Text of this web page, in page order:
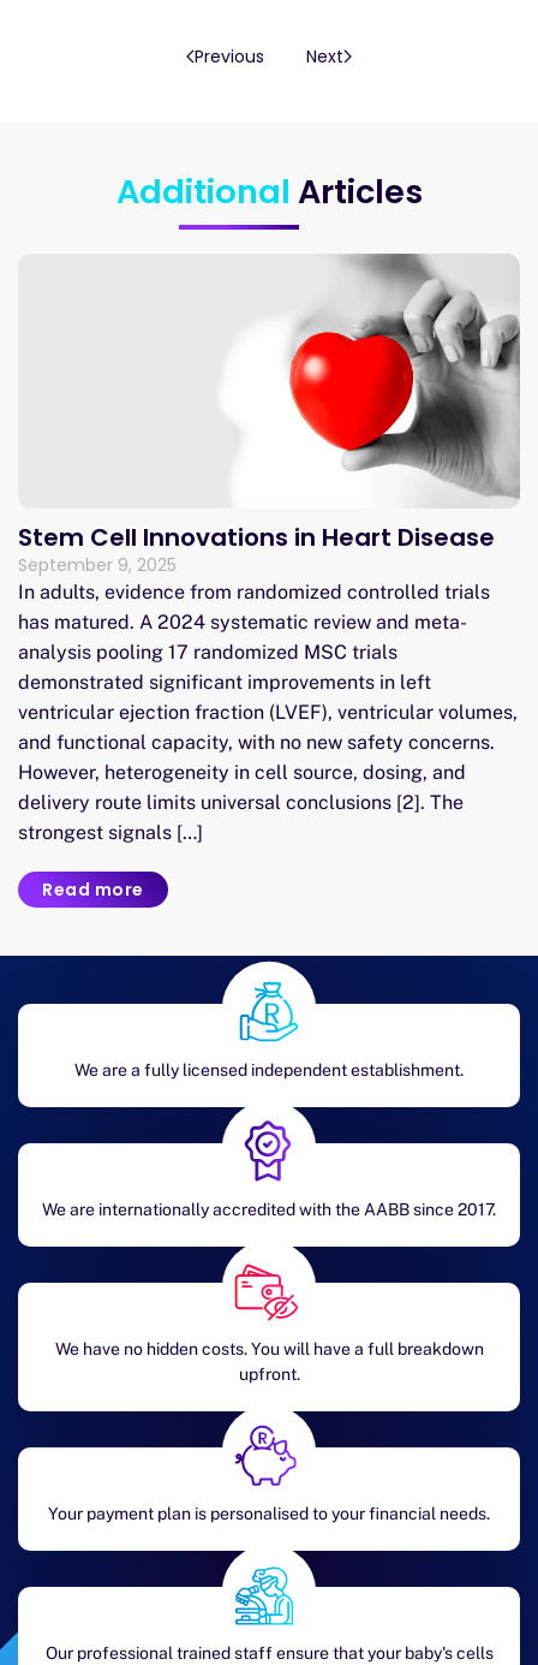
Previous Next
Additional Articles
Stem Cell Innovations in Heart Disease
September 9, 2025
In adults, evidence from randomized controlled trials
has matured. A 2024 systematic review and meta-
analysis pooling 17 randomized MSC trials
demonstrated significant improvements in left
ventricular ejection fraction (LVEF), ventricular volumes,
and functional capacity, with no new safety concerns.
However, heterogeneity in cell source, dosing, and
delivery route limits universal conclusions [2]. The
strongest signals […]
Read more
We are a fully licensed independent establishment.
We are internationally accredited with the AABB since 2017.
We have no hidden costs. You will have a full breakdown
upfront.
Your payment plan is personalised to your financial needs.
Our professional trained staff ensure that your baby's cells